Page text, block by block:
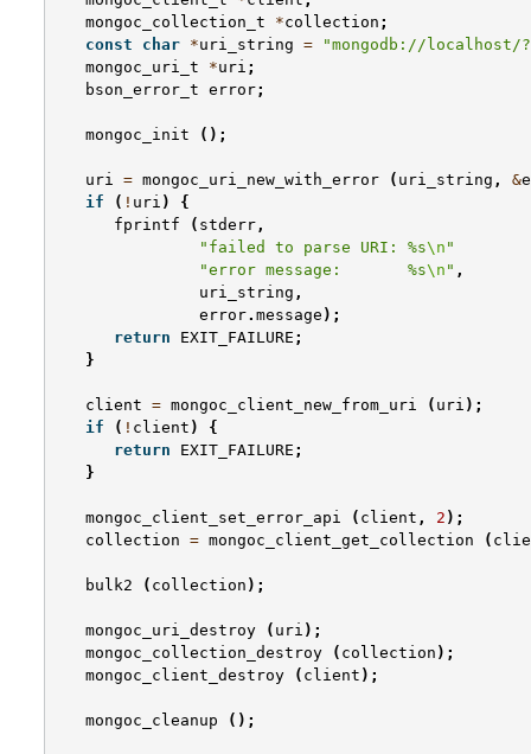
mongoc_collection_t
*collection ;
const
char *uri_string =
"mongodb://localhost/
mongoc_uri_t
*uri ;
bson_error_t error;
mongoc_init ();
uri = mongoc_uri_new_with_error ( uri_string , &
if
( ! uri )
{
fprintf
( stderr ,
"failed to parse URI: %s\n "
"error message:       %s\n " ,
uri_string ,
error. message );
return
EXIT_FAILURE ;
}
client = mongoc_client_new_from_uri ( uri );
if
( ! client )
{
return
EXIT_FAILURE ;
}
mongoc_client_set_error_api ( client , 2 );
collection = mongoc_client_get_collection (
bulk2 ( collection );
mongoc_uri_destroy ( uri );
mongoc_collection_destroy
( collection );
mongoc_client_destroy
( client );
mongoc_cleanup ();